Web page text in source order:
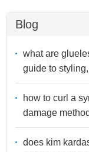
Blog
what are
guide to
how to curl a
damage
does kim